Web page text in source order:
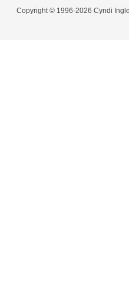
Copyright © 1996-2026 Cyndi